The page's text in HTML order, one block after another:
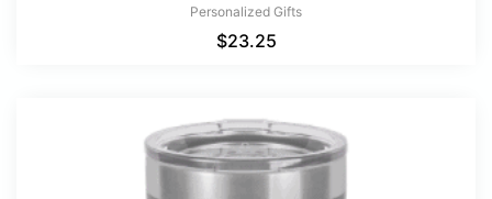
Personalized Gifts
$23.25